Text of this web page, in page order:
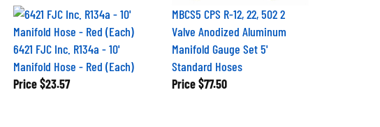
6421 FJC Inc. R134a - 10'
Manifold Hose - Red (Each)
Price$23.57
MBCS5 CPS R-12, 22, 502 2
Valve Anodized Aluminum
Manifold Gauge Set 5'
Standard Hoses
Price$77.50